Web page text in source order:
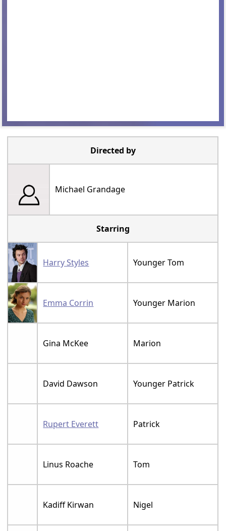
Directed by
Michael Grandage
Starring
Harry Styles Younger Tom
Emma Corrin Younger Marion
Gina McKee Marion
David Dawson Younger Patrick
Rupert Everett Patrick
Linus Roache Tom
Kadiff Kirwan Nigel